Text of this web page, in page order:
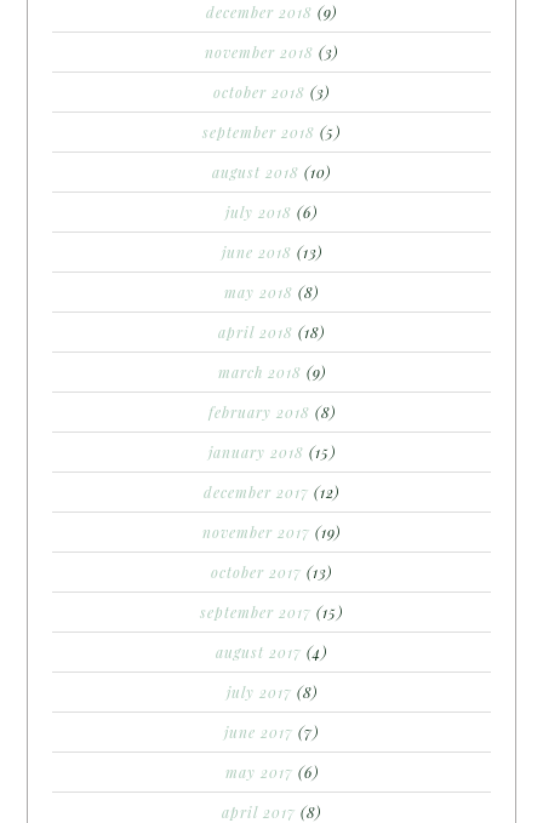
december 2018 (9)
november 2018 (3)
october 2018 (3)
september 2018 (5)
august 2018 (10)
july 2018 (6)
june 2018 (13)
may 2018 (8)
april 2018 (18)
march 2018 (9)
february 2018 (8)
january 2018 (15)
december 2017 (12)
november 2017 (19)
october 2017 (13)
september 2017 (15)
august 2017 (4)
july 2017 (8)
june 2017 (7)
may 2017 (6)
april 2017 (8)